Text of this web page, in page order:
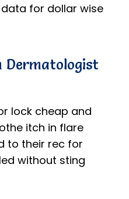
for dollar wise
Dermatologist
lock cheap and
itch in flare
to their rec for
without sting